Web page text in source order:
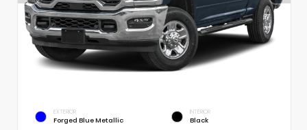
EXTERIOR
Forged Blue Metallic
INTERIOR
Black